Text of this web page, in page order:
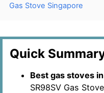
Gas Stove Singapore
Quick
Best gas stoves
SR98SV Gas